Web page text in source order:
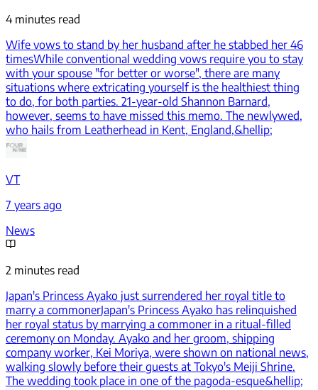
4 minutes read
Wife vows to stand by her husband after he stabbed her 46
timesWhile conventional wedding vows require you to stay
with your spouse "for better or worse", there are many
situations where extricating yourself is the healthiest thing
to do, for both parties. 21-year-old Shannon Barnard,
however, seems to have missed this memo. The newlywed,
who hails from Leatherhead in Kent, England,&hellip;
VT
7 years ago
News
2 minutes read
Japan's Princess Ayako just surrendered her royal title to
marry a commonerJapan's Princess Ayako has relinquished
her royal status by marrying a commoner in a ritual-filled
ceremony on Monday. Ayako and her groom, shipping
company worker, Kei Moriya, were shown on national news,
walking slowly before their guests at Tokyo's Meiji Shrine.
The wedding took place in one of the pagoda-esque&hellip;